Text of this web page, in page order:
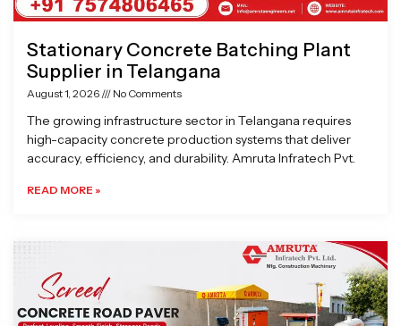
Stationary Concrete Batching Plant
Supplier in Telangana
August 1, 2026 No Comments
The growing infrastructure sector in Telangana requires
high-capacity concrete production systems that deliver
accuracy, efficiency, and durability. Amruta Infratech Pvt.
READ MORE »